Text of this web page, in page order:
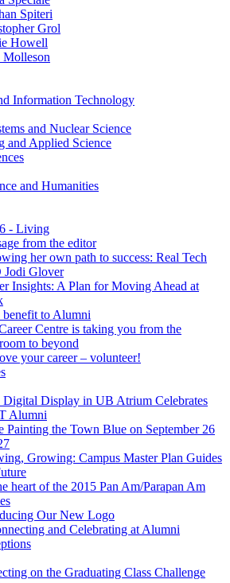
Spiteri
Grol
Howell
Molleson
Information Technology
and Nuclear Science
and Applied Science
and Humanities
- Living
from the editor
her own path to success: Real Tech
Jodi Glover
Insights: A Plan for Moving Ahead at
to Alumni
Centre is taking you from the
to beyond
your career – volunteer!
Display in UB Atrium Celebrates
Alumni
Painting the Town Blue on September 26
Growing: Campus Master Plan Guides
heart of the 2015 Pan Am/Parapan Am
Our New Logo
and Celebrating at Alumni
on the Graduating Class Challenge